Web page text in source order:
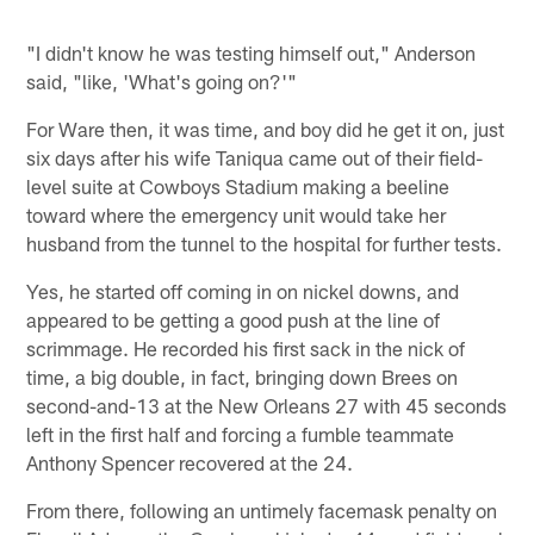
"I didn't know he was testing himself out," Anderson
said, "like, 'What's going on?'"
For Ware then, it was time, and boy did he get it on, just
six days after his wife Taniqua came out of their field-
level suite at Cowboys Stadium making a beeline
toward where the emergency unit would take her
husband from the tunnel to the hospital for further tests.
Yes, he started off coming in on nickel downs, and
appeared to be getting a good push at the line of
scrimmage. He recorded his first sack in the nick of
time, a big double, in fact, bringing down Brees on
second-and-13 at the New Orleans 27 with 45 seconds
left in the first half and forcing a fumble teammate
Anthony Spencer recovered at the 24.
From there, following an untimely facemask penalty on